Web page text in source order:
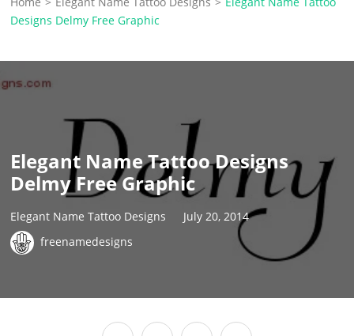
Designs Delmy Free Graphic
Elegant Name Tattoo Designs
Delmy Free Graphic
Elegant Name Tattoo Designs
July 20, 2014
freenamedesigns